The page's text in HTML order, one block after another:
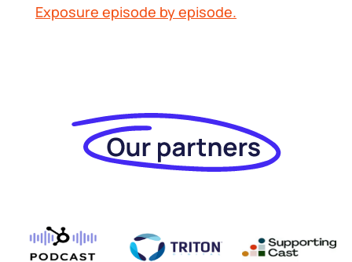
Exposure episode by episode.